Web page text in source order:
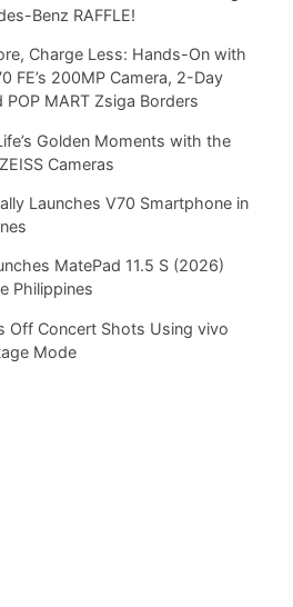
Benz RAFFLE!
Charge Less: Hands-On with
FE’s 200MP Camera, 2-Day
POP MART Zsiga Borders
Golden Moments with the
Cameras
Launches V70 Smartphone in
MatePad 11.5 S (2026)
Philippines
Off Concert Shots Using vivo
Mode